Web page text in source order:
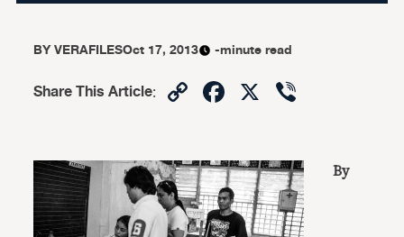
BYVERAFILESOct 17, 2013 -minute read
Share This Article: CopyFacebook
X
By